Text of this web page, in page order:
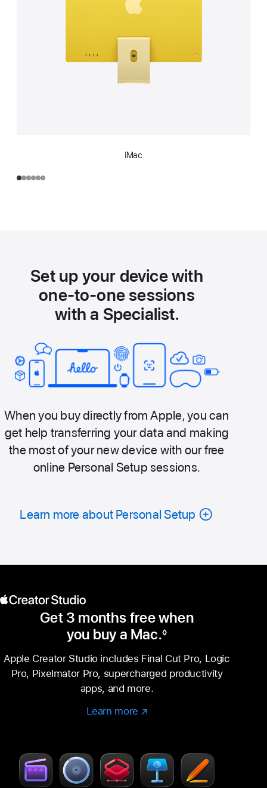
iMac
Set up your device with
one-to-one sessions
with a Specialist.
When you buy directly from Apple, you can
get help transferring your data and making
the most of your new device with our free
online Personal Setup sessions.
Learn more about Personal Setup
Get 3 months free when
you buy a Mac.
Footnote
◊
Apple Creator Studio includes Final Cut Pro, Logic
Pro, Pixelmator Pro, supercharged productivity
apps, and more.
Learn more Learn
Creator
Studio
(Opens
new
window)